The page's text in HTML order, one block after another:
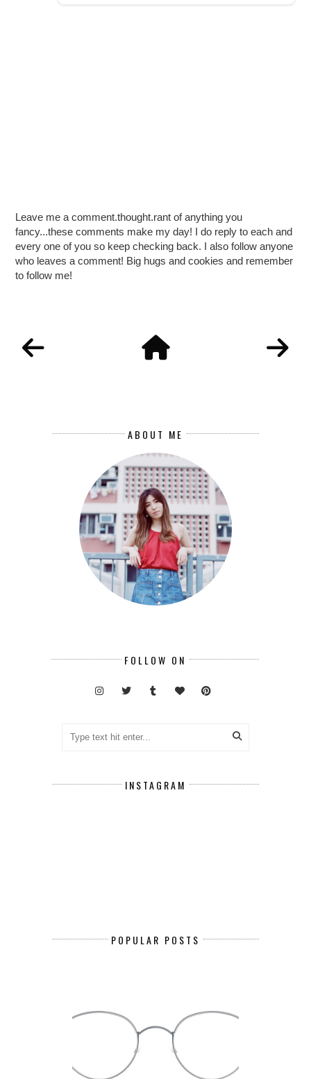
Leave me a comment.thought.rant of anything you
fancy...these comments make my day! I do reply to each and
every one of you so keep checking back. I also follow anyone
who leaves a comment! Big hugs and cookies and remember
to follow me!
ABOUT ME
FOLLOW ON
INSTAGRAM
POPULAR POSTS